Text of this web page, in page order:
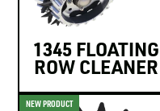
1345 FLOATING
ROW CLEANER
NEW PRODUCT